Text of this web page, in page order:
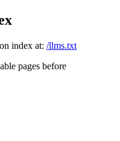
index at: /llms.txt
pages before